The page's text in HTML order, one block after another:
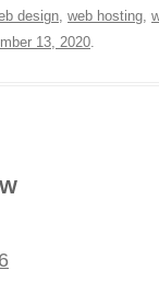
design, web hosting,
13, 2020.